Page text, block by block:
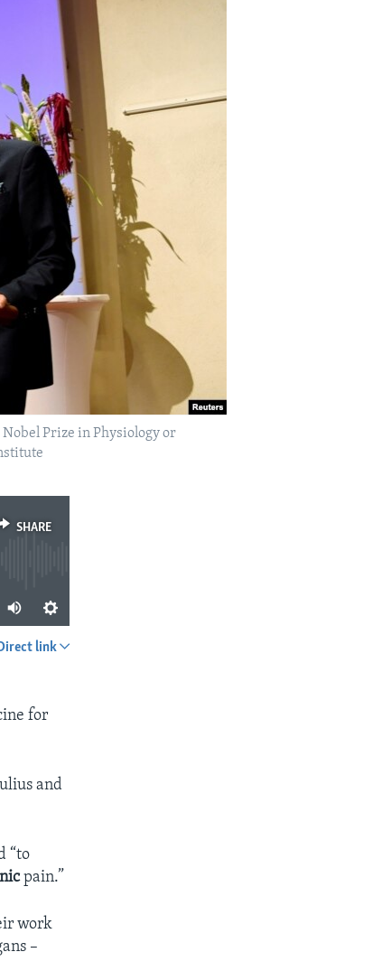
Prize in Physiology or
SHARE
link
for
and
“to
pain.”
work
–